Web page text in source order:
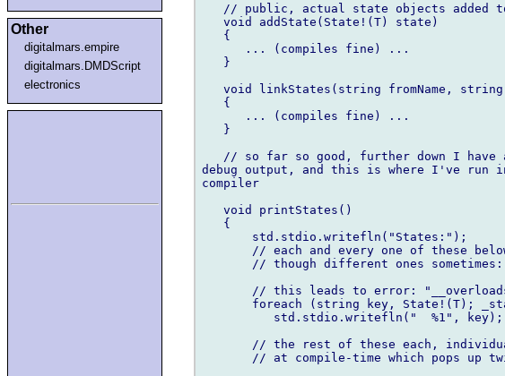
Other
digitalmars.empire
digitalmars.DMDScript
electronics
// public, actual state objects added
   void addState(State!(T) state)
   {
      ... (compiles fine) ...
   }
void linkStates(string fromName,
   {
      ... (compiles fine) ...
   }
// so far so good, further down I have
debug output, and this is where I've run
compiler
   void printStates()
   {
       std.stdio.writefln("States:");
// each and every one of these
       // though different ones sometimes:
// this leads to error:
foreach (string key, State!(T);
          std.stdio.writefln("  %1", key);
// the rest of these each,
// at compile-time which pops up